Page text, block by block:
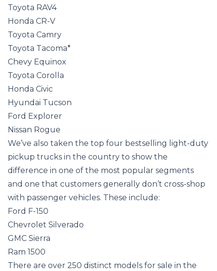
Toyota RAV4
Honda CR-V
Toyota Camry
Toyota Tacoma*
Chevy Equinox
Toyota Corolla
Honda Civic
Hyundai Tucson
Ford Explorer
Nissan Rogue
We’ve also taken the top four bestselling light-duty
pickup trucks in the country to show the
difference in one of the most popular segments
and one that customers generally don’t cross-shop
with passenger vehicles. These include:
Ford F-150
Chevrolet Silverado
GMC Sierra
Ram 1500
There are over 250 distinct models for sale in the